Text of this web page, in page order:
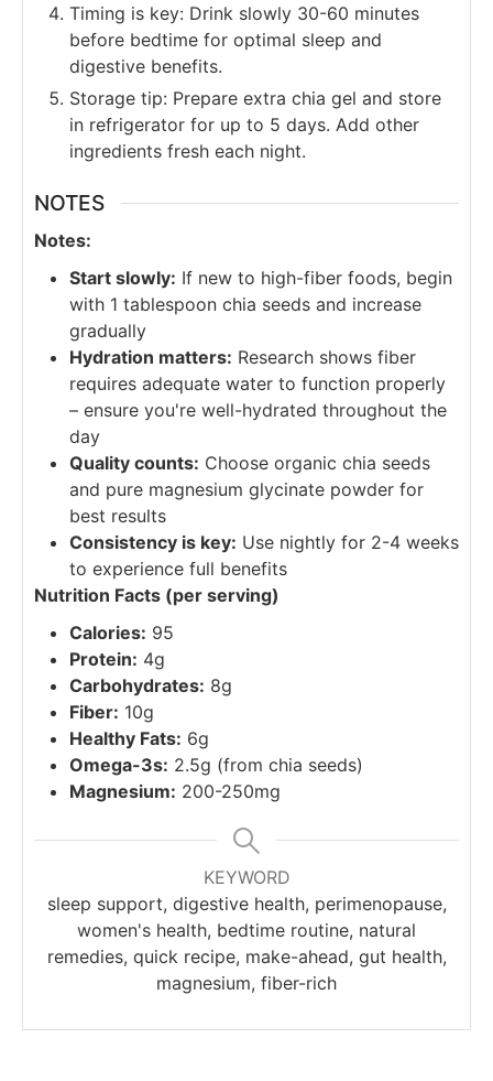
Timing is key: Drink slowly 30-60 minutes
before bedtime for optimal sleep and
digestive benefits.
Storage tip: Prepare extra chia gel and store
in refrigerator for up to 5 days. Add other
ingredients fresh each night.
NOTES
Notes:
Start slowly: If new to high-fiber foods, begin
with 1 tablespoon chia seeds and increase
gradually
Hydration matters: Research shows fiber
requires adequate water to function properly
– ensure you're well-hydrated throughout the
day
Quality counts: Choose organic chia seeds
and pure magnesium glycinate powder for
best results
Consistency is key: Use nightly for 2-4 weeks
to experience full benefits
Nutrition Facts (per serving)
Calories: 95
Protein: 4g
Carbohydrates: 8g
Fiber: 10g
Healthy Fats: 6g
Omega-3s: 2.5g (from chia seeds)
Magnesium: 200-250mg
KEYWORD
sleep support, digestive health, perimenopause,
women's health, bedtime routine, natural
remedies, quick recipe, make-ahead, gut health,
magnesium, fiber-rich